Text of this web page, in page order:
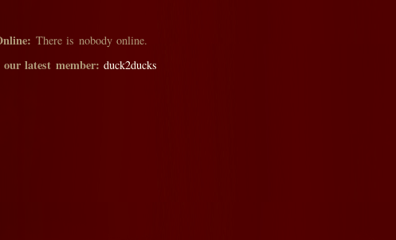
There is nobody online.
our latest member: duck2ducks